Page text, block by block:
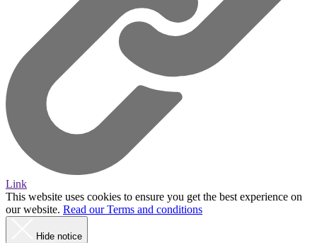
Link
This website uses cookies to ensure you get the best experience on
our website. Read our Terms and conditions
Hide notice